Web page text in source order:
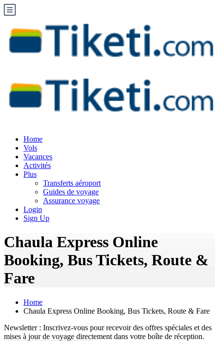
Home
Vols
Vacances
Activités
Plus
Transferts aéroport
Guides de voyage
Assurance voyage
Login
Sign Up
Chaula Express Online
Booking, Bus Tickets, Route &
Fare
Home
Chaula Express Online Booking, Bus Tickets, Route & Fare
Newsletter : Inscrivez-vous pour recevoir des offres spéciales et des
mises à jour de voyage directement dans votre boîte de réception.